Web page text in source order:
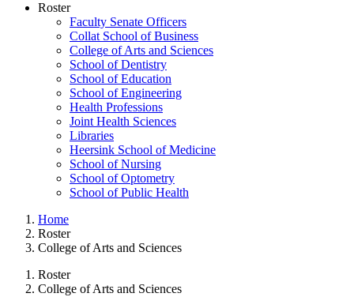
Roster
Faculty Senate Officers
Collat School of Business
College of Arts and Sciences
School of Dentistry
School of Education
School of Engineering
Health Professions
Joint Health Sciences
Libraries
Heersink School of Medicine
School of Nursing
School of Optometry
School of Public Health
Home
Roster
College of Arts and Sciences
Roster
College of Arts and Sciences